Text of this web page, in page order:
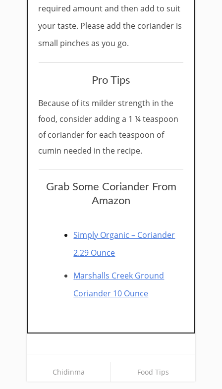
required amount and then add to suit
your taste. Please add the coriander is
small pinches as you go.
Pro Tips
Because of its milder strength in the
food, consider adding a 1 ¼ teaspoon
of coriander for each teaspoon of
cumin needed in the recipe.
Grab Some Coriander From
Amazon
Simply Organic – Coriander
2.29 Ounce
Marshalls Creek Ground
Coriander 10 Ounce
Chidinma Food Tips